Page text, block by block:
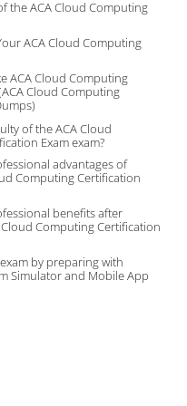
the ACA Cloud Computing
ACA Cloud Computing
ACA Cloud Computing
Cloud Computing
of the ACA Cloud
Exam exam?
advantages of
Computing Certification
benefits after
Computing Certification
by preparing with
Simulator and Mobile App